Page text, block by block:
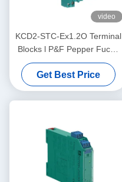
video
KCD2-STC-Ex1.2O Terminal
Blocks l P&F Pepper Fuchs
Safety BarrierTransmitter
Power Supply
Get Best Price